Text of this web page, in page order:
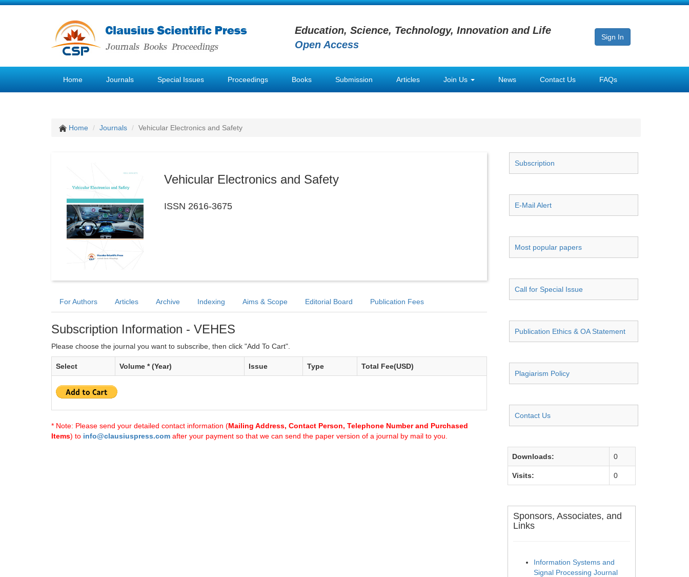
Education, Science, Technology, Innovation and Life
Open Access
Sign In
Home Journals Special Issues Proceedings Books Submission Articles Join Us News Contact Us FAQs
Home Journals Vehicular Electronics and Safety
Vehicular Electronics and Safety
ISSN 2616-3675
For Authors Articles Archive Indexing Aims & Scope Editorial Board Publication Fees
Subscription Information - VEHES
Please choose the journal you want to subscribe, then click "Add To Cart".
Select Volume * (Year) Issue Type Total Fee(USD)
* Note: Please send your detailed contact information (Mailing Address, Contact Person, Telephone Number and Purchased
Items) to info@clausiuspress.com after your payment so that we can send the paper version of a journal by mail to you.
Subscription
E-Mail Alert
Most popular papers
Call for Special Issue
Publication Ethics & OA Statement
Plagiarism Policy
Contact Us
Downloads: 0
Visits: 0
Sponsors, Associates, and
Links
Information Systems and
Signal Processing Journal